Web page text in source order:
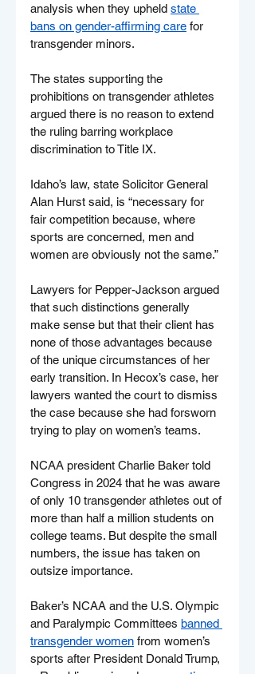
analysis when they upheld state
bans on gender-affirming care for
transgender minors.
The states supporting the
prohibitions on transgender athletes
argued there is no reason to extend
the ruling barring workplace
discrimination to Title IX.
Idaho’s law, state Solicitor General
Alan Hurst said, is “necessary for
fair competition because, where
sports are concerned, men and
women are obviously not the same.”
Lawyers for Pepper-Jackson argued
that such distinctions generally
make sense but that their client has
none of those advantages because
of the unique circumstances of her
early transition. In Hecox’s case, her
lawyers wanted the court to dismiss
the case because she had forsworn
trying to play on women’s teams.
NCAA president Charlie Baker told
Congress in 2024 that he was aware
of only 10 transgender athletes out of
more than half a million students on
college teams. But despite the small
numbers, the issue has taken on
outsize importance.
Baker’s NCAA and the U.S. Olympic
and Paralympic Committees banned
transgender women from women’s
sports after President Donald Trump,